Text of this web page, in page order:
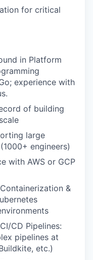
for critical
in Platform
experience with
of building
large
engineers)
with AWS or GCP
&
CD Pipelines:
pipelines at
etc.)